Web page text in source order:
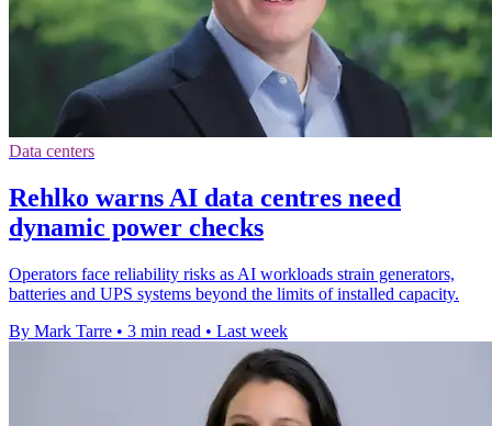
Data centers
Rehlko warns AI data centres need
dynamic power checks
Operators face reliability risks as AI workloads strain generators,
batteries and UPS systems beyond the limits of installed capacity.
By Mark Tarre • 3 min read • Last week